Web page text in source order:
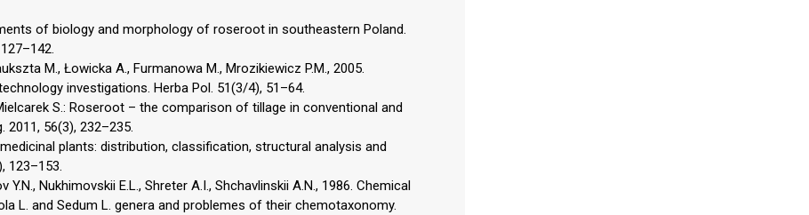
of biology and morphology of roseroot in southeastern Poland.
M., Łowicka A., Furmanowa M., Mrozikiewicz P.M., 2005.
investigations. Herba Pol. 51(3/4), 51–64.
S.: Roseroot – the comparison of tillage in conventional and
2011, 56(3), 232–235.
plants: distribution, classification, structural analysis and
123–153.
Y.N., Nukhimovskii E.L., Shreter A.I., Shchavlinskii A.N., 1986. Chemical
L. and Sedum L. genera and problemes of their chemotaxonomy.